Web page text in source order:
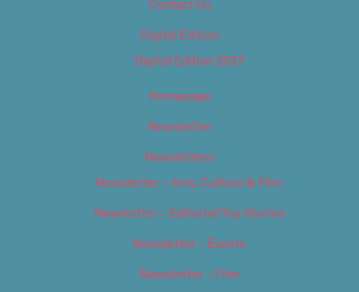
Contact Us
Digital Edition
Digital Edition 2017
Homepage
Newsletter
Newsletters
Newsletter – Arts, Culture & Film
Newsletter – Editorial/Top Stories
Newsletter – Events
Newsletter – Film